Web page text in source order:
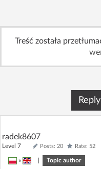
Log
Recent
AI @ElektrodaBot
Treść została
Reply
radek8607
Level 7 Posts: 20 Rate: 52
» Topic author